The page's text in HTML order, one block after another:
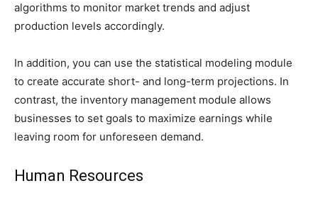
algorithms to monitor market trends and adjust
production levels accordingly.
In addition, you can use the statistical modeling module
to create accurate short- and long-term projections. In
contrast, the inventory management module allows
businesses to set goals to maximize earnings while
leaving room for unforeseen demand.
Human Resources